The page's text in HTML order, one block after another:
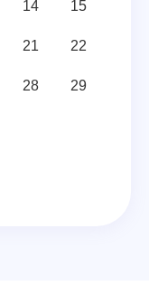
14 15
21 22
28 29